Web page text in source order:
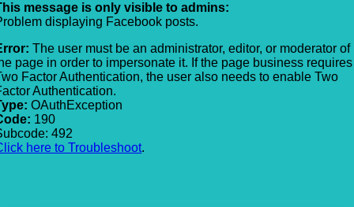
message is only visible to admins:
displaying Facebook posts.
The user must be an administrator, editor, or moderator of
page in order to impersonate it. If the page business requires
Factor Authentication, the user also needs to enable Two
Authentication.
OAuthException
190
492
here to Troubleshoot.